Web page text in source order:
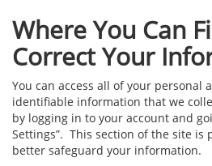
Where You Can
Correct Your
You can access all of your personal
identifiable information that we
by logging in to your account and
Settings”. This section of the site is
better safeguard your information.